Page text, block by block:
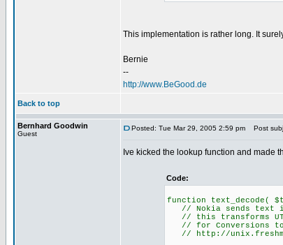
This implementation is rather long. It
Bernie
--
http://www.BeGood.de
Back to top
Bernhard Goodwin
Guest
Posted: Tue Mar 29, 2005 2:59 pm Post
Ive kicked the lookup function and made
Code:
function text_decode(
// Nokia sends text in
// this transforms
// for Conversions to
// http://